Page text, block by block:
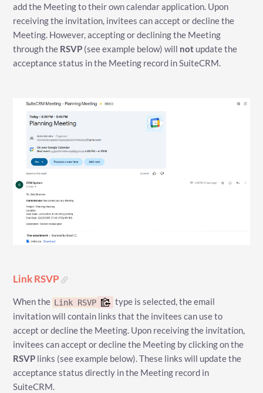
add the Meeting to their own calendar application. Upon
receiving the invitation, invitees can accept or decline the
Meeting. However, accepting or declining the Meeting
through the RSVP (see example below) will not update the
acceptance status in the Meeting record in SuiteCRM.
Link RSVP
When the Link RSVP
type is selected, the email
invitation will contain links that the invitees can use to
accept or decline the Meeting. Upon receiving the invitation,
invitees can accept or decline the Meeting by clicking on the
RSVP links (see example below). These links will update the
acceptance status directly in the Meeting record in
SuiteCRM.